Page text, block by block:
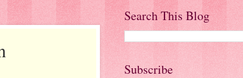
Search This Blog
Subscribe